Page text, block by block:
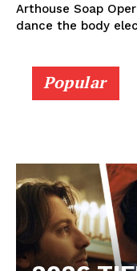
Arthouse Soap
dance the body
Popular